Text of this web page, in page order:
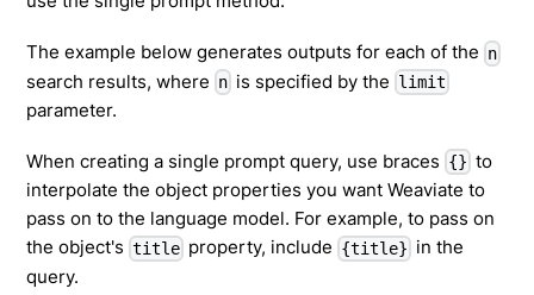
The example below generates outputs for each of the n
search results, where n is specified by the limit
parameter.
When creating a single prompt query, use braces {} to
interpolate the object properties you want Weaviate to
pass on to the language model. For example, to pass on
the object's title property, include {title} in the
query.